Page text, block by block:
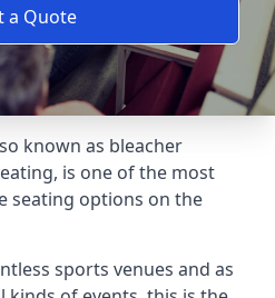
a Quote
known as bleacher
is one of the most
seating options on the
sports venues and as